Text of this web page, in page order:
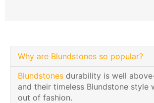
Why are Blundstones so popular?
Blundstones durability is well
and their timeless Blundstone style
out of fashion.